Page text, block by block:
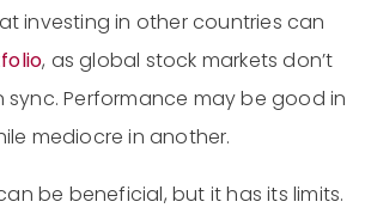
investing in other countries can
, as global stock markets don’t
sync. Performance may be good in
mediocre in another.
be beneficial, but it has its limits.